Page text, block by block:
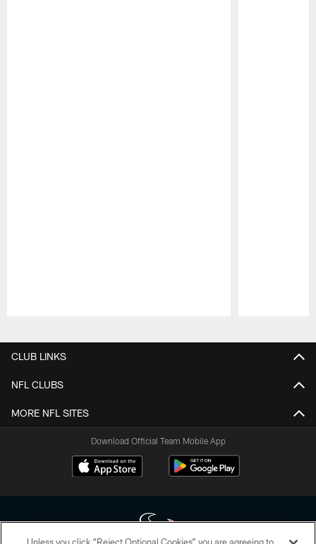
CLUB LINKS
NFL CLUBS
MORE NFL SITES
Download Official Team Mobile App